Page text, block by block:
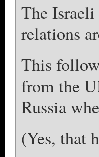
The
relations
This
from the
Russia
(Yes, that